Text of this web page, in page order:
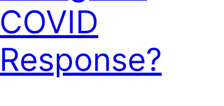
COVID
Response?